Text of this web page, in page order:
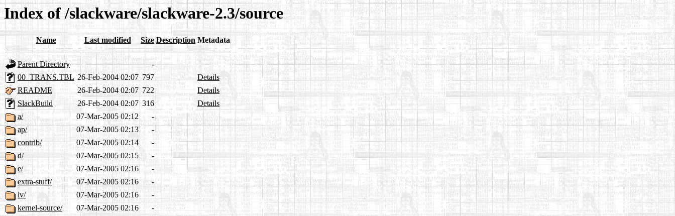
Index of /slackware/slackware-2.3/source
Name Last modified Size Description Metadata
Parent Directory
-
00_TRANS.TBL 26-Feb-2004 02:07 797
Details
README
26-Feb-2004 02:07 722
Details
SlackBuild
26-Feb-2004 02:07 316
Details
a/
07-Mar-2005 02:12
-
ap/
07-Mar-2005 02:13
-
contrib/
07-Mar-2005 02:14
-
d/
07-Mar-2005 02:15
-
e/
07-Mar-2005 02:16
-
extra-stuff/
07-Mar-2005 02:16
-
iv/
07-Mar-2005 02:16
-
kernel-source/
07-Mar-2005 02:16
-